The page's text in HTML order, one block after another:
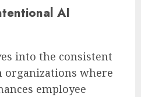
AI
into the consistent
organizations where
employee